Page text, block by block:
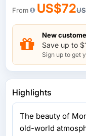
From US$72
New
Save up to
Sign up to get
Highlights
The beauty of
old-world